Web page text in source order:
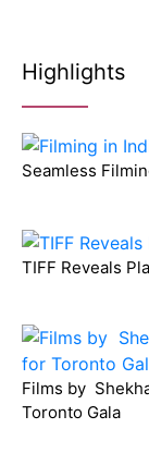
Highlights
Seamless
TIFF Reveals
Films by
Toronto Gala